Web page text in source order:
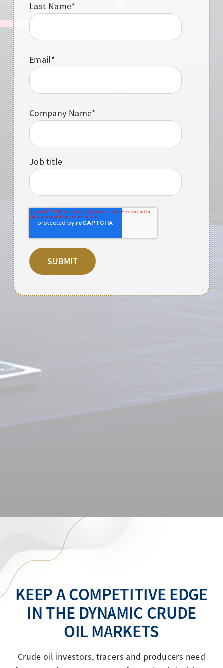
Last Name*
Email*
Company Name*
Job title
KEEP A COMPETITIVE EDGE
IN THE DYNAMIC CRUDE
OIL MARKETS
Crude oil investors, traders and producers need